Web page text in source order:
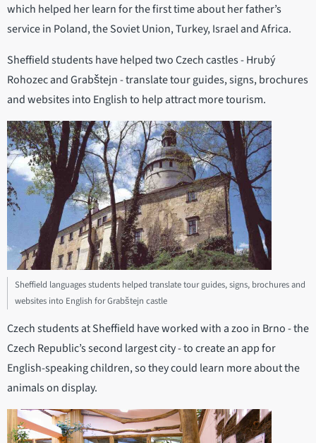
which helped her learn for the first time about her father’s
service in Poland, the Soviet Union, Turkey, Israel and Africa.
Sheffield students have helped two Czech castles - Hrubý
Rohozec and Grabštejn - translate tour guides, signs, brochures
and websites into English to help attract more tourism.
Sheffield languages students helped translate tour guides, signs, brochures and
websites into English for Grabštejn castle
Czech students at Sheffield have worked with a zoo in Brno - the
Czech Republic’s second largest city - to create an app for
English-speaking children, so they could learn more about the
animals on display.